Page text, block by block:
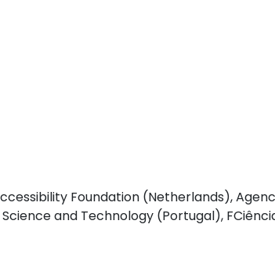
Foundation (Netherlands),
and Technology (Portugal),